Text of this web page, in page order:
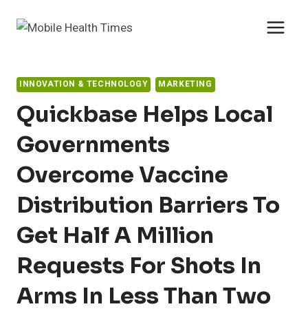
INNOVATION & TECHNOLOGY MARKETING
Quickbase Helps Local
Governments
Overcome Vaccine
Distribution Barriers To
Get Half A Million
Requests For Shots In
Arms In Less Than Two